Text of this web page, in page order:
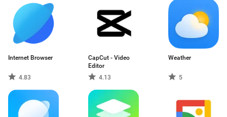
Internet Browser
4.83
CapCut - Video
Editor
4.13
Weather
5